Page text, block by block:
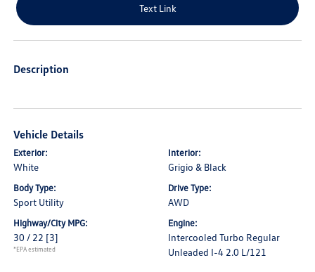
Text Link
Description
Vehicle Details
Exterior:
White
Interior:
Grigio & Black
Body Type:
Sport Utility
Drive Type:
AWD
Highway/City MPG:
30 / 22 [3]
*EPA estimated
Engine:
Intercooled Turbo Regular
Unleaded I-4 2.0 L/121